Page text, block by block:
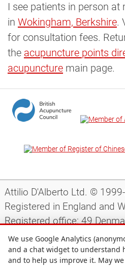
I see patients in person at
in Wokingham, Berkshire.
for consultation fees.
the acupuncture points
acupuncture main page.
Attilio D'Alberto Ltd. ©
Registered in England and
Registered office: 49
Berkshire, RG40 2AY, UK.
Support|Preparing for
We use Google Analytics
and a chat widget to understand
and to help us improve it. May